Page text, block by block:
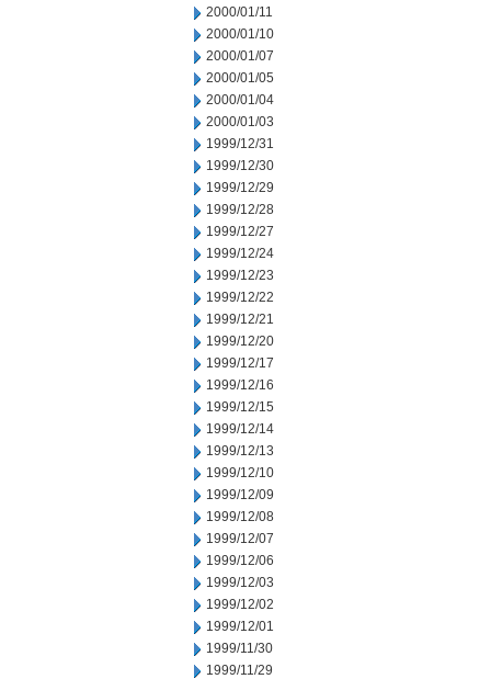
2000/01/11
2000/01/10
2000/01/07
2000/01/05
2000/01/04
2000/01/03
1999/12/31
1999/12/30
1999/12/29
1999/12/28
1999/12/27
1999/12/24
1999/12/23
1999/12/22
1999/12/21
1999/12/20
1999/12/17
1999/12/16
1999/12/15
1999/12/14
1999/12/13
1999/12/10
1999/12/09
1999/12/08
1999/12/07
1999/12/06
1999/12/03
1999/12/02
1999/12/01
1999/11/30
1999/11/29